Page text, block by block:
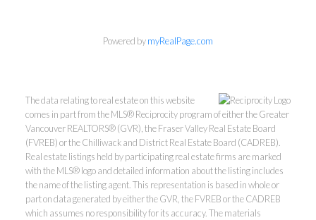
Powered bymyRealPage.com
The data relating to real estate on this website
comes in part from the MLS® Reciprocity program of either the Greater
Vancouver REALTORS® (GVR), the Fraser Valley Real Estate Board
(FVREB) or the Chilliwack and District Real Estate Board (CADREB).
Real estate listings held by participating real estate firms are marked
with the MLS® logo and detailed information about the listing includes
the name of the listing agent. This representation is based in whole or
part on data generated by either the GVR, the FVREB or the CADREB
which assumes no responsibility for its accuracy. The materials